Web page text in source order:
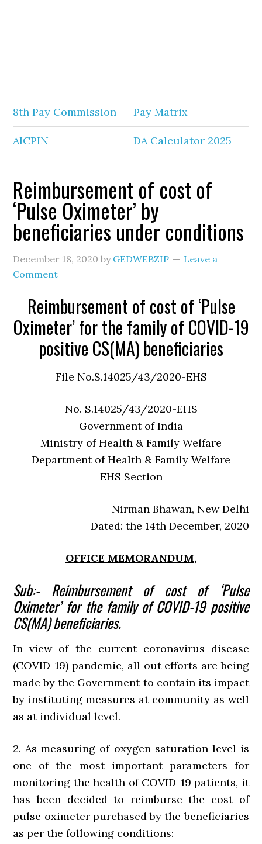
8th Pay Commission Pay Matrix
AICPIN DA Calculator 2025
Reimbursement of cost of
‘Pulse Oximeter’ by
beneficiaries under conditions
December 18, 2020 by GEDWEBZIP
Leave a
Comment
Reimbursement of cost of ‘Pulse
Oximeter’ for the family of COVID-19
positive CS(MA) beneficiaries
File No.S.14025/43/2020-EHS
No. S.14025/43/2020-EHS
Government of India
Ministry of Health & Family Welfare
Department of Health & Family Welfare
EHS Section
Nirman Bhawan, New Delhi
Dated: the 14th December, 2020
OFFICE MEMORANDUM,
Sub:- Reimbursement of cost of ‘Pulse
Oximeter’ for the family of COVID-19 positive
CS(MA) beneficiaries.
In view of the current coronavirus disease
(COVID-19) pandemic, all out efforts are being
made by the Government to contain its impact
by instituting measures at community as well
as at individual level.
2. As measuring of oxygen saturation level is
one of the most important parameters for
monitoring the health of COVID-19 patients, it
has been decided to reimburse the cost of
pulse oximeter purchased by the beneficiaries
as per the following conditions: